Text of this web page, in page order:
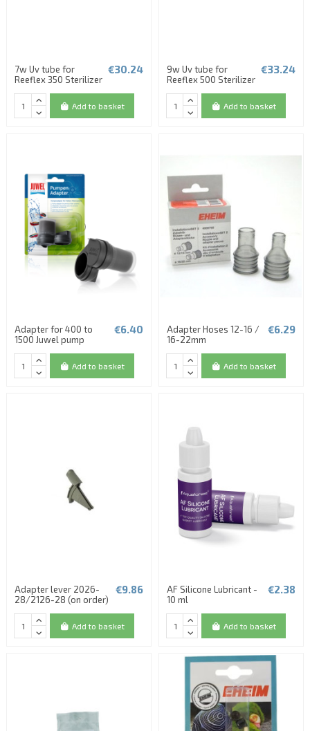
7w Uv tube for
Reeflex 350 Sterilizer
€30.24
Add to basket
9w Uv tube for
Reeflex 500 Sterilizer
€33.24
Add to basket
Adapter for 400 to
1500 Juwel pump
€6.40
Add to basket
Adapter Hoses 12-16 /
16-22mm
€6.29
Add to basket
Adapter lever 2026-
28/2126-28 (on order)
€9.86
Add to basket
AF Silicone Lubricant -
10 ml
€2.38
Add to basket